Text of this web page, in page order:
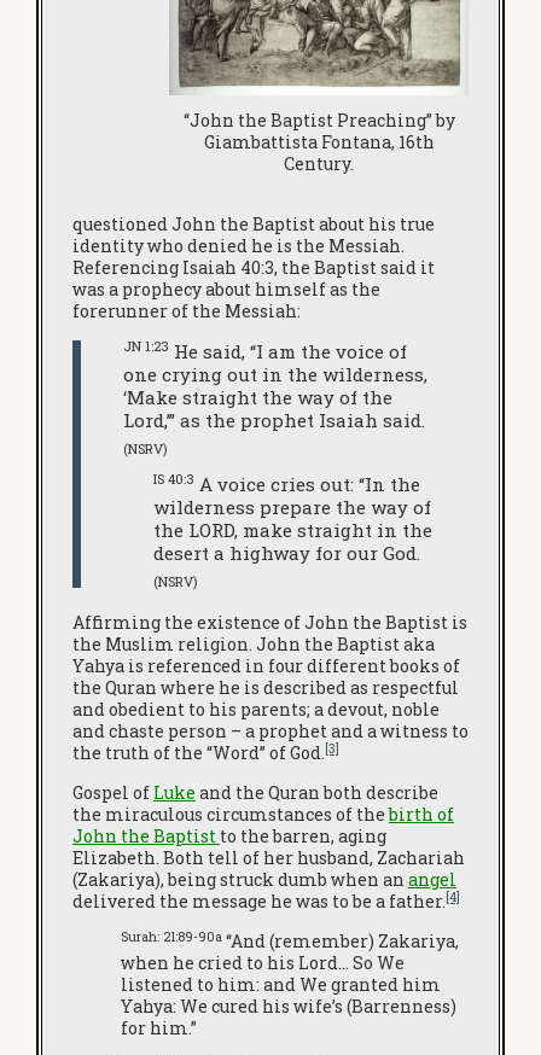
“John the Baptist Preaching” by
Giambattista Fontana, 16th
Century.
questioned John the Baptist about his true
identity who denied he is the Messiah.
Referencing Isaiah 40:3, the Baptist said it
was a prophecy about himself as the
forerunner of the Messiah:
JN 1:23 He said, “I am the voice of
one crying out in the wilderness,
‘Make straight the way of the
Lord,’” as the prophet Isaiah said.
(NSRV)
IS 40:3 A voice cries out: “In the
wilderness prepare the way of
the LORD, make straight in the
desert a highway for our God.
(NSRV)
Affirming the existence of John the Baptist is
the Muslim religion. John the Baptist aka
Yahya is referenced in four different books of
the Quran where he is described as respectful
and obedient to his parents; a devout, noble
and chaste person – a prophet and a witness to
the truth of the “Word” of God.[3]
Gospel of Luke and the Quran both describe
the miraculous circumstances of thebirth of
John the Baptist to the barren, aging
Elizabeth. Both tell of her husband, Zachariah
(Zakariya), being struck dumb when an angel
delivered the message he was to be a father.[4]
Surah: 21:89-90a “And (remember) Zakariya,
when he cried to his Lord… So We
listened to him: and We granted him
Yahya: We cured his wife’s (Barrenness)
for him.”